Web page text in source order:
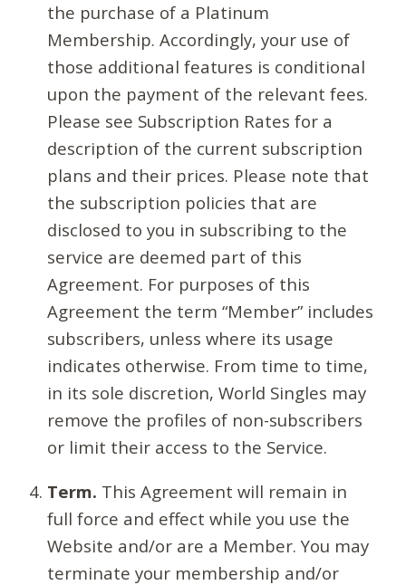
the purchase of a Platinum
Membership. Accordingly, your use of
those additional features is conditional
upon the payment of the relevant fees.
Please see Subscription Rates for a
description of the current subscription
plans and their prices. Please note that
the subscription policies that are
disclosed to you in subscribing to the
service are deemed part of this
Agreement. For purposes of this
Agreement the term “Member” includes
subscribers, unless where its usage
indicates otherwise. From time to time,
in its sole discretion, World Singles may
remove the profiles of non-subscribers
or limit their access to the Service.
Term. This Agreement will remain in
full force and effect while you use the
Website and/or are a Member. You may
terminate your membership and/or